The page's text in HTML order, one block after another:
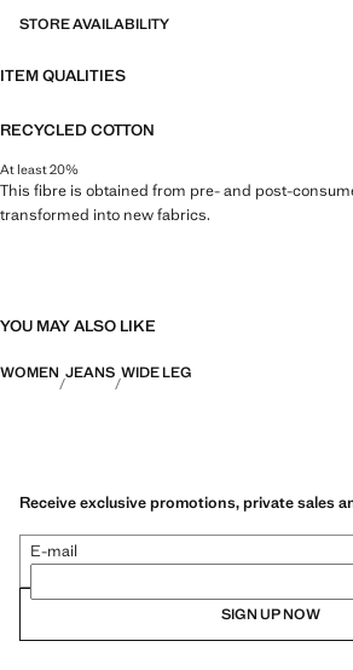
STORE AVAILABILITY
ITEM QUALITIES
RECYCLED COTTON
At least 20%
This fibre is obtained from pre- and post-
transformed into new fabrics.
YOU MAY ALSO LIKE
WOMEN JEANS WIDE LEG
Receive exclusive promotions, private sales
E-mail
SIGN UP NOW